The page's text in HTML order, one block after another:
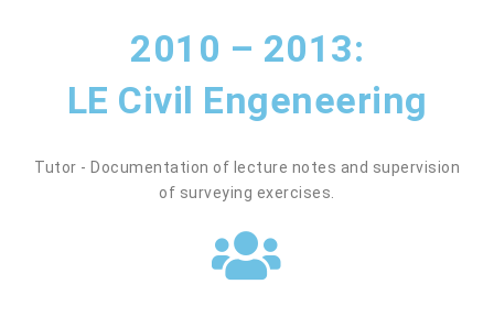
2010 – 2013:
LE Civil Engeneering
Tutor - Documentation of lecture notes and supervision
of surveying exercises.